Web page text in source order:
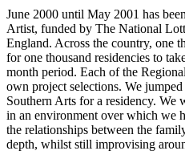
June 2000 until May 2001 has
Artist, funded by The National
England. Across the country, one
for one thousand residencies to
month period. Each of the
own project selections. We
Southern Arts for a residency. We
in an environment over which we
the relationships between the
depth, whilst still improvising